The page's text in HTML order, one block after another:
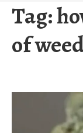
Tag:
of